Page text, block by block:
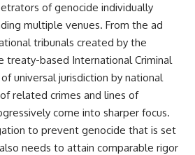
of genocide individually
multiple venues. From the ad
tribunals created by the
treaty-based International Criminal
universal jurisdiction by national
related crimes and lines of
come into sharper focus.
to prevent genocide that is set
needs to attain comparable rigor